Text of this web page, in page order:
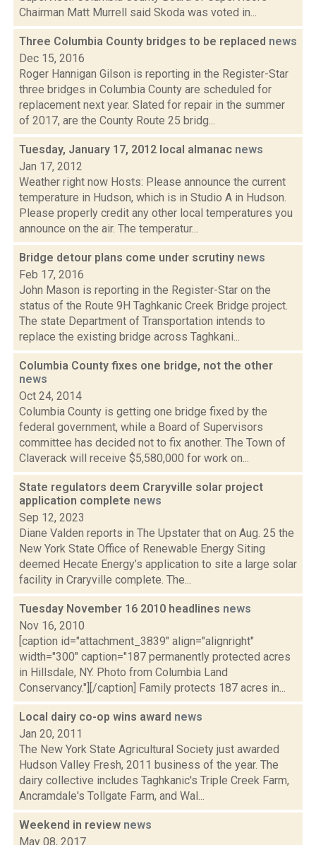
Chairman Matt Murrell said Skoda was voted in...
Three Columbia County bridges to be replaced news
Dec 15, 2016
Roger Hannigan Gilson is reporting in the Register-Star
three bridges in Columbia County are scheduled for
replacement next year. Slated for repair in the summer
of 2017, are the County Route 25 bridg...
Tuesday, January 17, 2012 local almanac news
Jan 17, 2012
Weather right now Hosts: Please announce the current
temperature in Hudson, which is in Studio A in Hudson.
Please properly credit any other local temperatures you
announce on the air. The temperatur...
Bridge detour plans come under scrutiny news
Feb 17, 2016
John Mason is reporting in the Register-Star on the
status of the Route 9H Taghkanic Creek Bridge project.
The state Department of Transportation intends to
replace the existing bridge across Taghkani...
Columbia County fixes one bridge, not the other
news
Oct 24, 2014
Columbia County is getting one bridge fixed by the
federal government, while a Board of Supervisors
committee has decided not to fix another. The Town of
Claverack will receive $5,580,000 for work on...
State regulators deem Craryville solar project
application complete news
Sep 12, 2023
Diane Valden reports in The Upstater that on Aug. 25 the
New York State Office of Renewable Energy Siting
deemed Hecate Energy’s application to site a large solar
facility in Craryville complete. The...
Tuesday November 16 2010 headlines news
Nov 16, 2010
[caption id="attachment_3839" align="alignright"
width="300" caption="187 permanently protected acres
in Hillsdale, NY. Photo from Columbia Land
Conservancy."][/caption] Family protects 187 acres in...
Local dairy co-op wins award news
Jan 20, 2011
The New York State Agricultural Society just awarded
Hudson Valley Fresh, 2011 business of the year. The
dairy collective includes Taghkanic's Triple Creek Farm,
Ancramdale's Tollgate Farm, and Wal...
Weekend in review news
May 08, 2017